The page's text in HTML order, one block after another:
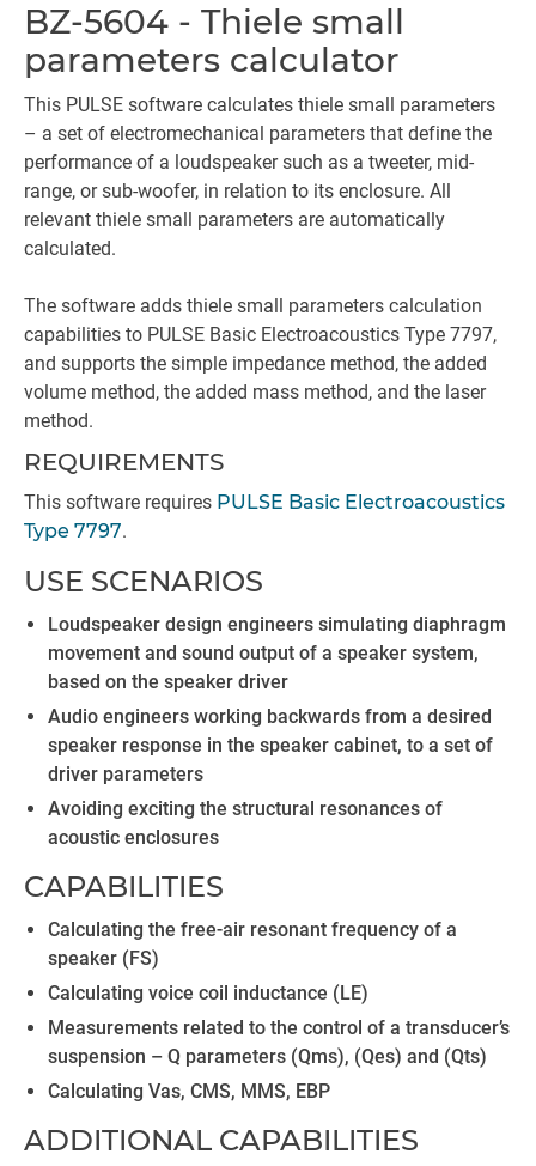
BZ-5604 - Thiele small
parameters calculator
This PULSE software calculates thiele small parameters
– a set of electromechanical parameters that define the
performance of a loudspeaker such as a tweeter, mid-
range, or sub-woofer, in relation to its enclosure. All
relevant thiele small parameters are automatically
calculated.
The software adds thiele small parameters calculation
capabilities to PULSE Basic Electroacoustics Type 7797,
and supports the simple impedance method, the added
volume method, the added mass method, and the laser
method.
REQUIREMENTS
This software requires PULSE Basic Electroacoustics
Type 7797.
USE SCENARIOS
Loudspeaker design engineers simulating diaphragm
movement and sound output of a speaker system,
based on the speaker driver
Audio engineers working backwards from a desired
speaker response in the speaker cabinet, to a set of
driver parameters
Avoiding exciting the structural resonances of
acoustic enclosures
CAPABILITIES
Calculating the free-air resonant frequency of a
speaker (FS)
Calculating voice coil inductance (LE)
Measurements related to the control of a transducer’s
suspension – Q parameters (Qms), (Qes) and (Qts)
Calculating Vas, CMS, MMS, EBP
ADDITIONAL CAPABILITIES